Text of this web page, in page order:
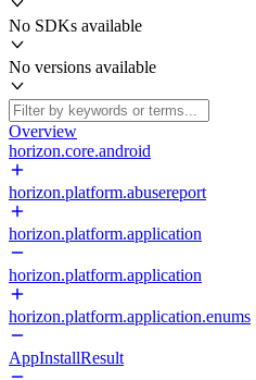
No SDKs available
No versions available
Overview
horizon.core.android
horizon.platform.abusereport
horizon.platform.application
horizon.platform.application
horizon.platform.application.enums
AppInstallResult